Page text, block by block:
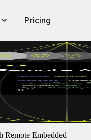
Pricing
directly in your
Embedded